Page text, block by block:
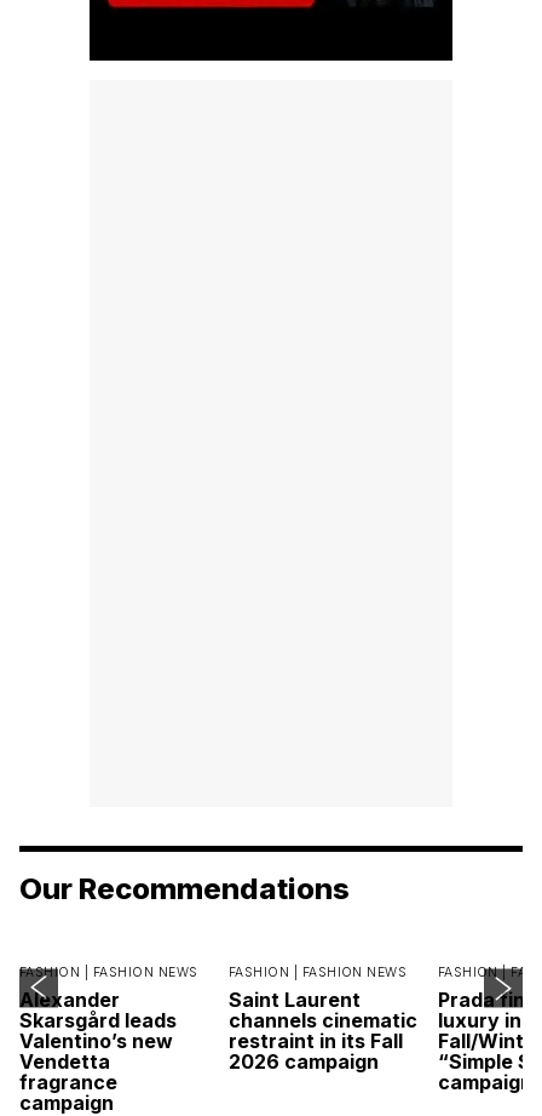
Our Recommendations
FASHION | FASHION NEWS
Alexander
Skarsgård leads
Valentino’s new
Vendetta
fragrance
campaign
FASHION | FASHION NEWS
Saint Laurent
channels cinematic
restraint in its Fall
2026 campaign
FASHION |
Prada
luxury in
Fall/
“Simple
campaign